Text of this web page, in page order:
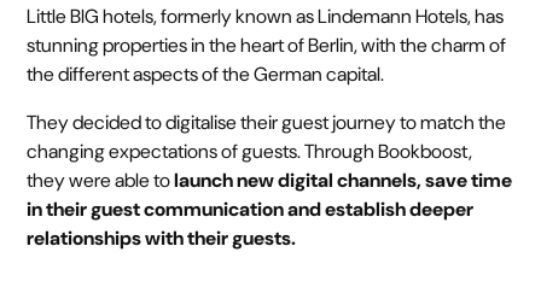
Little BIG hotels, formerly known as Lindemann Hotels, has
stunning properties in the heart of Berlin, with the charm of
the different aspects of the German capital.
They decided to digitalise their guest journey to match the
changing expectations of guests. Through Bookboost,
they were able tolaunch new digital channels, save time
in their guest communication and establish deeper
relationships with their guests.